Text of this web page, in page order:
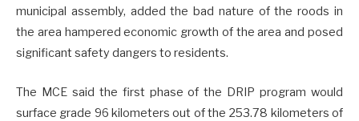
municipal assembly, added the bad nature of the roods in
the area hampered economic growth of the area and posed
significant safety dangers to residents.
The MCE said the first phase of the DRIP program would
surface grade 96 kilometers out of the 253.78 kilometers of